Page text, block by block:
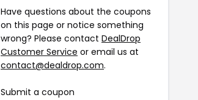
Have questions about the coupons
on this page or notice something
wrong? Please contact DealDrop
Customer Service or email us at
contact@dealdrop.com.
Submit a coupon